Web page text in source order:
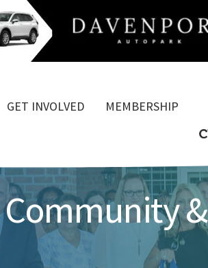
GET INVOLVED MEMBERSHIP